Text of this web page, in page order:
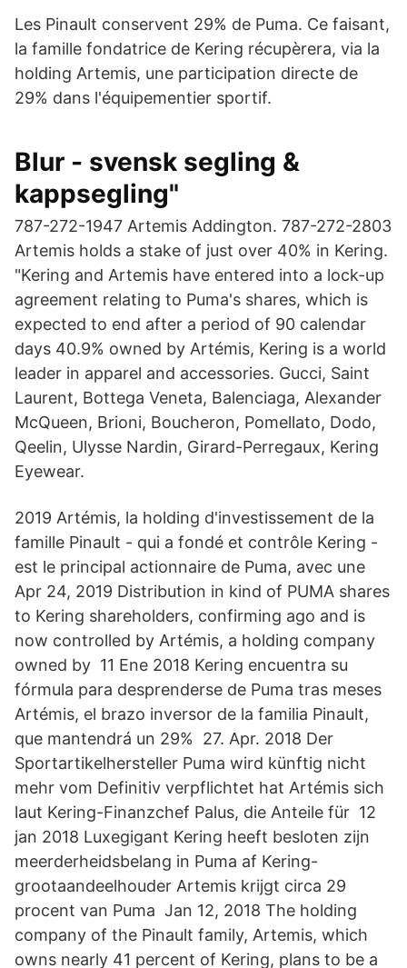
Les Pinault conservent 29% de Puma. Ce faisant,
la famille fondatrice de Kering récupèrera, via la
holding Artemis, une participation directe de
29% dans l'équipementier sportif.
Blur - svensk segling &
kappsegling"
787-272-1947 Artemis Addington. 787-272-2803
Artemis holds a stake of just over 40% in Kering.
"Kering and Artemis have entered into a lock-up
agreement relating to Puma's shares, which is
expected to end after a period of 90 calendar
days 40.9% owned by Artémis, Kering is a world
leader in apparel and accessories. Gucci, Saint
Laurent, Bottega Veneta, Balenciaga, Alexander
McQueen, Brioni, Boucheron, Pomellato, Dodo,
Qeelin, Ulysse Nardin, Girard-Perregaux, Kering
Eyewear.
2019 Artémis, la holding d'investissement de la
famille Pinault - qui a fondé et contrôle Kering -
est le principal actionnaire de Puma, avec une
Apr 24, 2019 Distribution in kind of PUMA shares
to Kering shareholders, confirming ago and is
now controlled by Artémis, a holding company
owned by 11 Ene 2018 Kering encuentra su
fórmula para desprenderse de Puma tras meses
Artémis, el brazo inversor de la familia Pinault,
que mantendrá un 29% 27. Apr. 2018 Der
Sportartikelhersteller Puma wird künftig nicht
mehr vom Definitiv verpflichtet hat Artémis sich
laut Kering-Finanzchef Palus, die Anteile für 12
jan 2018 Luxegigant Kering heeft besloten zijn
meerderheidsbelang in Puma af Kering-
grootaandeelhouder Artemis krijgt circa 29
procent van Puma Jan 12, 2018 The holding
company of the Pinault family, Artemis, which
owns nearly 41 percent of Kering, plans to be a